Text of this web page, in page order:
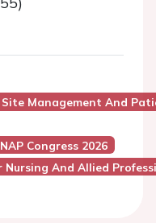
Site Management And
Congress 2026
And Allied